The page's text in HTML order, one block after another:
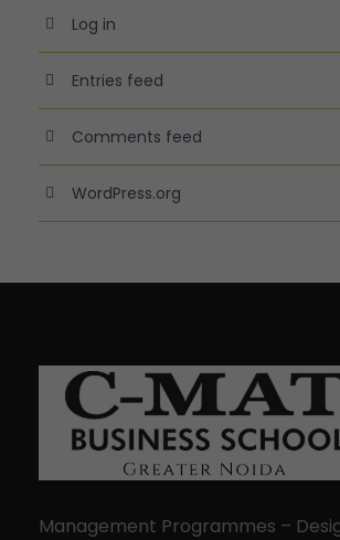
Log in
Entries feed
Comments feed
WordPress.org
Management Programmes –